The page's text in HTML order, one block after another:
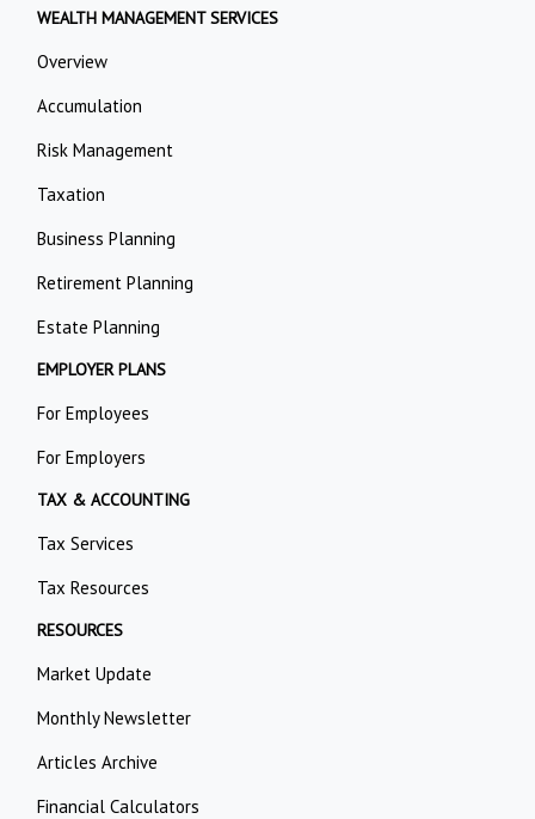
WEALTH MANAGEMENT SERVICES
Overview
Accumulation
Risk Management
Taxation
Business Planning
Retirement Planning
Estate Planning
EMPLOYER PLANS
For Employees
For Employers
TAX & ACCOUNTING
Tax Services
Tax Resources
RESOURCES
Market Update
Monthly Newsletter
Articles Archive
Financial Calculators